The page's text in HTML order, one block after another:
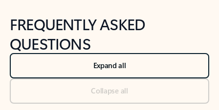
FREQUENTLY ASKED
QUESTIONS
Expand all
Collapse all